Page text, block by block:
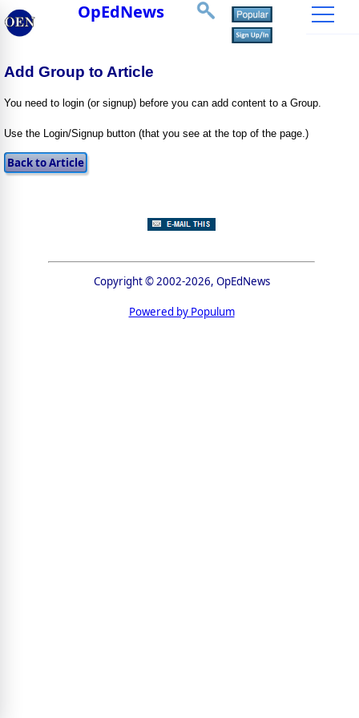
OpEdNews
Add Group to Article
You need to login (or signup) before you can add content to a Group.
Use the Login/Signup button (that you see at the top of the page.)
Copyright © 2002-2026, OpEdNews
Powered by Populum